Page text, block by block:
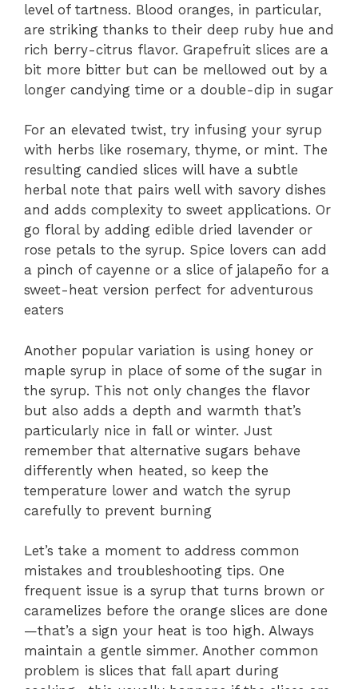
level of tartness. Blood oranges, in particular,
are striking thanks to their deep ruby hue and
rich berry-citrus flavor. Grapefruit slices are a
bit more bitter but can be mellowed out by a
longer candying time or a double-dip in sugar
For an elevated twist, try infusing your syrup
with herbs like rosemary, thyme, or mint. The
resulting candied slices will have a subtle
herbal note that pairs well with savory dishes
and adds complexity to sweet applications. Or
go floral by adding edible dried lavender or
rose petals to the syrup. Spice lovers can add
a pinch of cayenne or a slice of jalapeño for a
sweet-heat version perfect for adventurous
eaters
Another popular variation is using honey or
maple syrup in place of some of the sugar in
the syrup. This not only changes the flavor
but also adds a depth and warmth that’s
particularly nice in fall or winter. Just
remember that alternative sugars behave
differently when heated, so keep the
temperature lower and watch the syrup
carefully to prevent burning
Let’s take a moment to address common
mistakes and troubleshooting tips. One
frequent issue is a syrup that turns brown or
caramelizes before the orange slices are done
—that’s a sign your heat is too high. Always
maintain a gentle simmer. Another common
problem is slices that fall apart during